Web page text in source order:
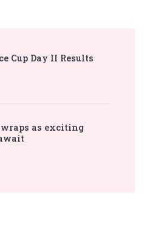
Cup Day II Results
as exciting